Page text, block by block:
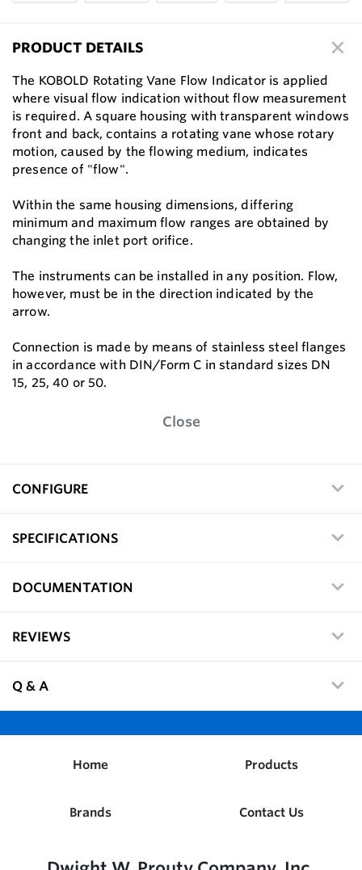
PRODUCT DETAILS
The KOBOLD Rotating Vane Flow Indicator is applied
where visual ﬂow indication without ﬂow measurement
is required. A square housing with transparent windows
front and back, contains a rotating vane whose rotary
motion, caused by the ﬂowing medium, indicates
presence of "flow".
Within the same housing dimensions, differing
minimum and maximum ﬂow ranges are obtained by
changing the inlet port oriﬁce.
The instruments can be installed in any position. Flow,
however, must be in the direction indicated by the
arrow.
Connection is made by means of stainless steel ﬂanges
in accordance with DIN/Form C in standard sizes DN
15, 25, 40 or 50.
Close
CONFIGURE
SPECIFICATIONS
DOCUMENTATION
REVIEWS
Q & A
Home Products
Brands Contact Us